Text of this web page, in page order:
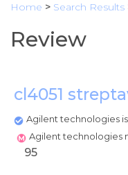
Home > Search Results
Review
cl4051
Agilent technologies
Agilent technologies
95